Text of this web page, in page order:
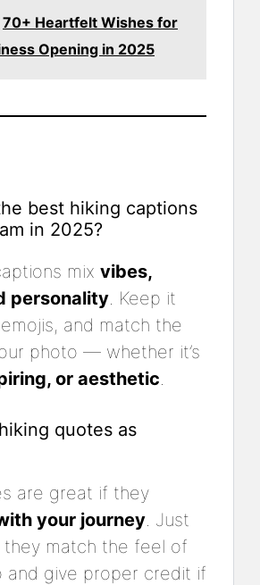
70+ Heartfelt Wishes for
Opening in 2025
best hiking captions
in 2025?
mix vibes,
personality. Keep it
and match the
photo — whether it’s
or aesthetic.
quotes as
are great if they
your journey. Just
they match the feel of
and give proper credit if